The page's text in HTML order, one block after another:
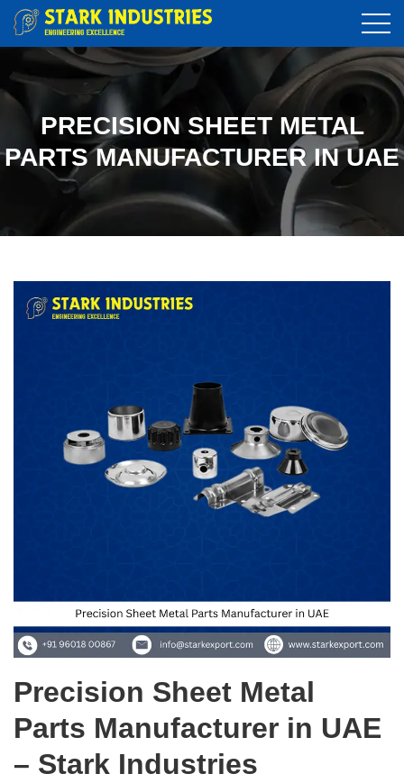
PRECISION SHEET METAL
PARTS MANUFACTURER IN UAE
Precision Sheet Metal
Parts Manufacturer in UAE
– Stark Industries